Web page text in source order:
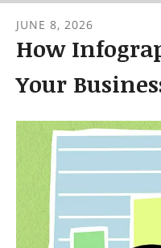
JUNE 8, 2026
How
Your